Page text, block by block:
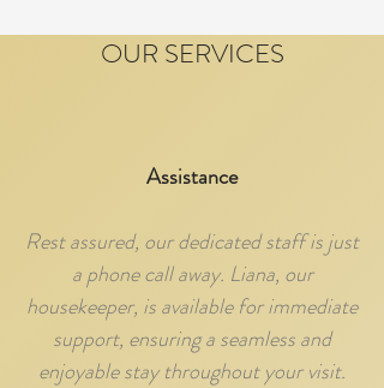
OUR SERVICES
Assistance
Rest assured, our dedicated staff is just
a phone call away. Liana, our
housekeeper, is available for immediate
support, ensuring a seamless and
enjoyable stay throughout your visit.